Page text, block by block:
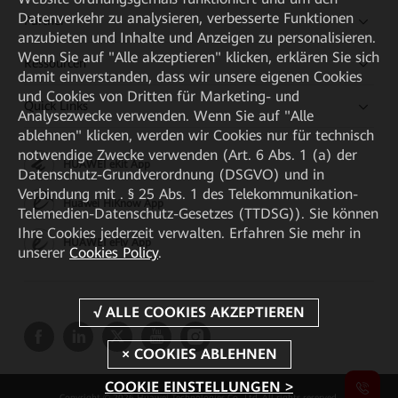
Partner
Ressourcen
Quick Links
HUAWEI eKit App
Huawei HiKnow App
HUAWEI eFly App
Datenverkehr zu analysieren, verbesserte Funktionen
anzubieten und Inhalte und Anzeigen zu personalisieren.
Wenn Sie auf "Alle akzeptieren" klicken, erklären Sie sich
damit einverstanden, dass wir unsere eigenen Cookies
und Cookies von Dritten für Marketing- und
Analysezwecke verwenden. Wenn Sie auf "Alle
ablehnen" klicken, werden wir Cookies nur für technisch
notwendige Zwecke verwenden (Art. 6 Abs. 1 (a) der
Datenschutz-Grundverordnung (DSGVO) und in
Verbindung mit . § 25 Abs. 1 des Telekommunikation-
Telemedien-Datenschutz-Gesetzes (TTDSG)). Sie können
Ihre Cookies jederzeit verwalten. Erfahren Sie mehr in
unserer Cookies Policy.
COOKIE EINSTELLUNGEN >